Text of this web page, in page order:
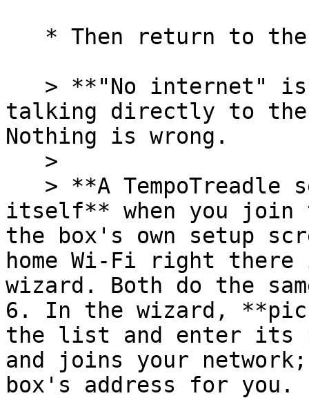
talking directly to
Nothing is wrong.
itself** when you join
the box's own setup
home Wi-Fi right
wizard. Both do the
6. In the wizard,
the list and enter its
and joins your
box's address for you.